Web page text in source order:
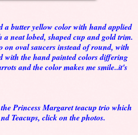
a butter yellow color with hand applied
a neat lobed, shaped cup and gold trim.
on oval saucers instead of round, with
with the hand painted colors differing
and the color makes me smile..it's
Princess Margaret teacup trio which
Teacups, click on the photos.